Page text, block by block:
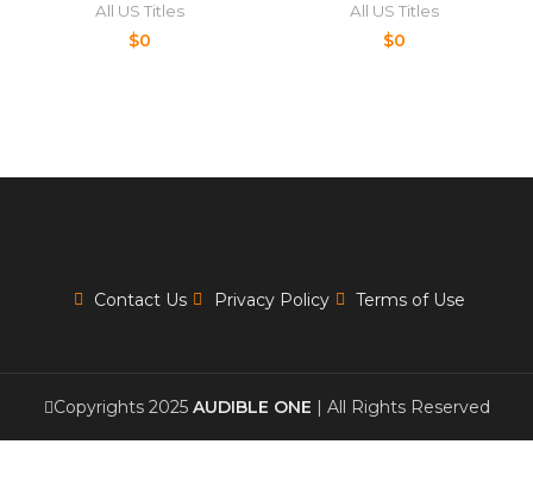
All US Titles
$0
All US Titles
$0
Contact Us Privacy Policy Terms of Use
Copyrights 2025 AUDIBLE ONE | All Rights Reserved